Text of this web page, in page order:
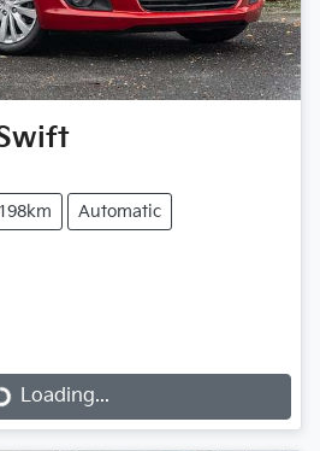
Automatic
Loading...